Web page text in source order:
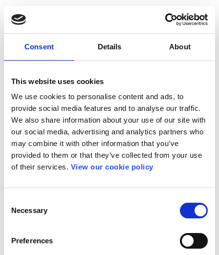
Consent Details About
This website uses cookies
We use cookies to personalise content and ads, to
provide social media features and to analyse our traffic.
We also share information about your use of our site with
our social media, advertising and analytics partners who
may combine it with other information that you’ve
provided to them or that they’ve collected from your use
of their services. View our cookie policy
Selection
Necessary
Preferences